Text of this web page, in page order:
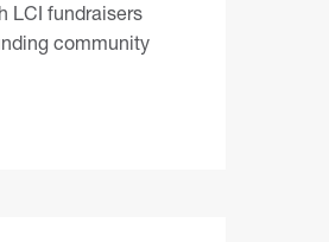
LCI fundraisers
community